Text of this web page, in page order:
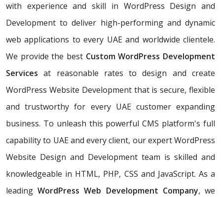
with experience and skill in WordPress Design and
Development to deliver high-performing and dynamic
web applications to every UAE and worldwide clientele.
We provide the best Custom WordPress Development
Services at reasonable rates to design and create
WordPress Website Development that is secure, flexible
and trustworthy for every UAE customer expanding
business. To unleash this powerful CMS platform's full
capability to UAE and every client, our expert WordPress
Website Design and Development team is skilled and
knowledgeable in HTML, PHP, CSS and JavaScript. As a
leadingWordPress Web Development Company, we